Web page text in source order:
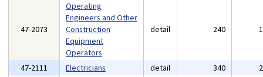
47-2073
Operating
Engineers and Other
Construction
Equipment
Operators
detail 240
47-2111 Electricians detail 340